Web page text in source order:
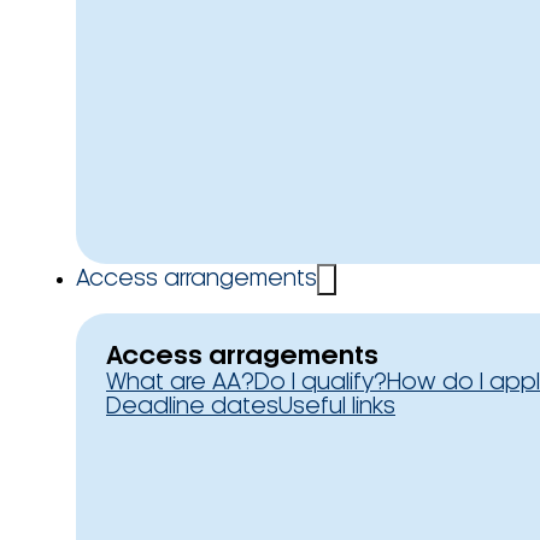
Access arrangements
Access arragements
What are AA?Do I qualify?How do I
Deadline datesUseful links